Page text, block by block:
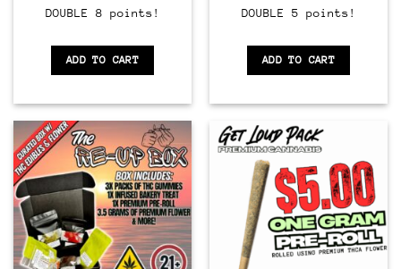
DOUBLE 8 points!
ADD TO CART
DOUBLE 5 points!
ADD TO CART